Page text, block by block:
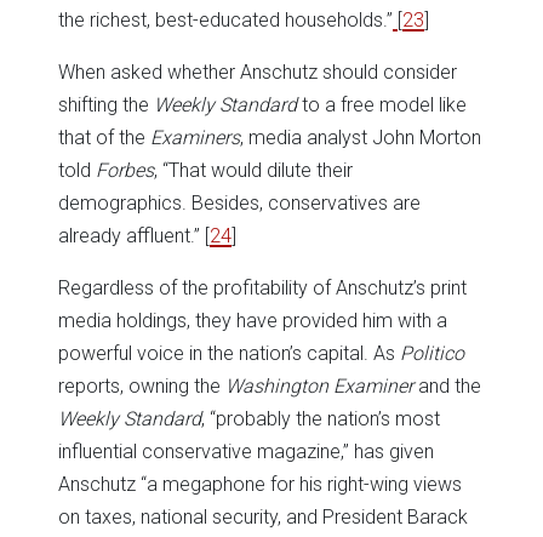
the richest, best-educated households.” [23]
When asked whether Anschutz should consider
shifting the Weekly Standardto a free model like
that of the Examiners, media analyst John Morton
told Forbes, “That would dilute their
demographics. Besides, conservatives are
already affluent.” [24]
Regardless of the profitability of Anschutz’s print
media holdings, they have provided him with a
powerful voice in the nation’s capital. As Politico
reports, owning the Washington Examinerand the
Weekly Standard, “probably the nation’s most
influential conservative magazine,” has given
Anschutz “a megaphone for his right-wing views
on taxes, national security, and President Barack